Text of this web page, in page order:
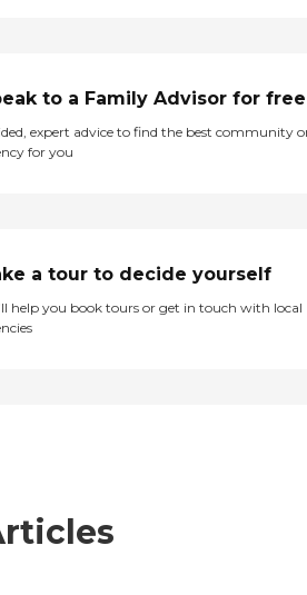
to a Family Advisor for free
expert advice to find the best community
for you
a tour to decide yourself
help you book tours or get in touch with local